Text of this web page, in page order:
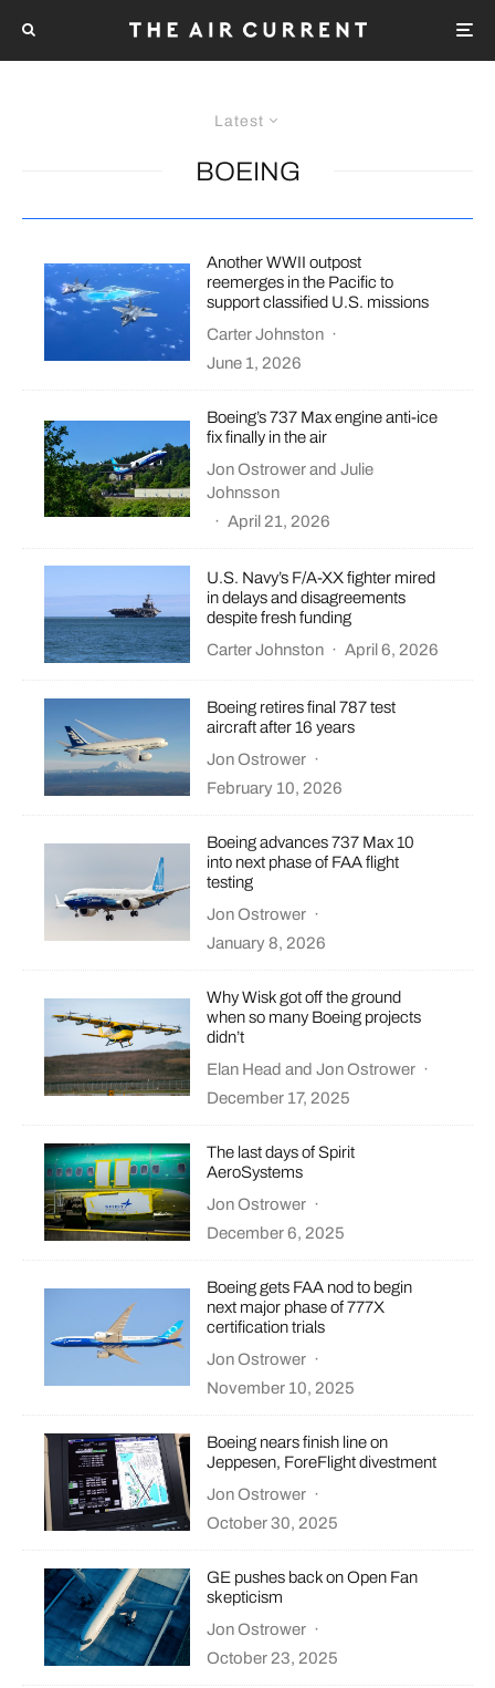
Latest
BOEING
Another WWII outpost
reemerges in the Pacific to
support classified U.S. missions
Carter Johnston ·
June 1, 2026
Boeing’s 737 Max engine anti-ice
fix finally in the air
Jon OstrowerandJulie
Johnsson
· April 21, 2026
U.S. Navy’s F/A-XX fighter mired
in delays and disagreements
despite fresh funding
Carter Johnston · April 6, 2026
Boeing retires final 787 test
aircraft after 16 years
Jon Ostrower ·
February 10, 2026
Boeing advances 737 Max 10
into next phase of FAA flight
testing
Jon Ostrower ·
January 8, 2026
Why Wisk got off the ground
when so many Boeing projects
didn’t
Elan Head andJon Ostrower ·
December 17, 2025
The last days of Spirit
AeroSystems
Jon Ostrower ·
December 6, 2025
Boeing gets FAA nod to begin
next major phase of 777X
certification trials
Jon Ostrower ·
November 10, 2025
Boeing nears finish line on
Jeppesen, ForeFlight divestment
Jon Ostrower ·
October 30, 2025
GE pushes back on Open Fan
skepticism
Jon Ostrower ·
October 23, 2025